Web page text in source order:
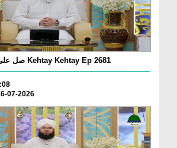
Khulay Ankh صل علیٰ Kehtay Kehtay Ep 2681
07-2026